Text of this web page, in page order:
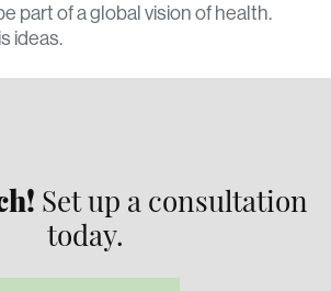
part of a global vision of health.
ideas.
Set up a consultation
today.